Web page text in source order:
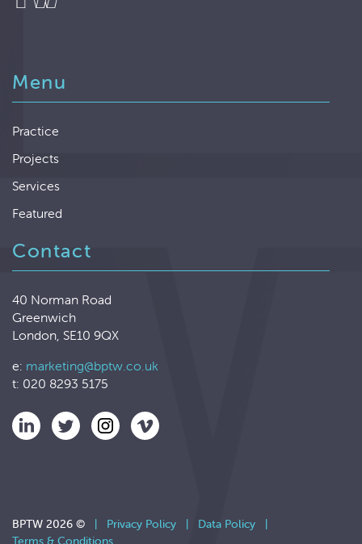
Menu
Practice
Projects
Services
Featured
Contact
40 Norman Road
Greenwich
London, SE10 9QX
e: marketing@bptw.co.uk
t: 020 8293 5175
BPTW 2026 © | Privacy Policy | Data Policy
|
Terms & Conditions